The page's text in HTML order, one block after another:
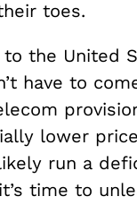
toes.
the United
have to
lower
run a
time to